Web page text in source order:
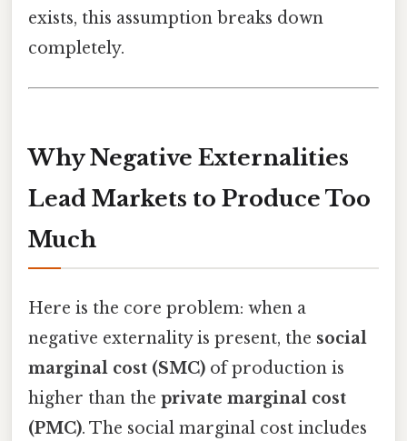
exists, this assumption breaks down
completely.
Why Negative Externalities
Lead Markets to Produce Too
Much
Here is the core problem: when a
negative externality is present, the social
marginal cost (SMC) of production is
higher than the private marginal cost
(PMC). The social marginal cost includes